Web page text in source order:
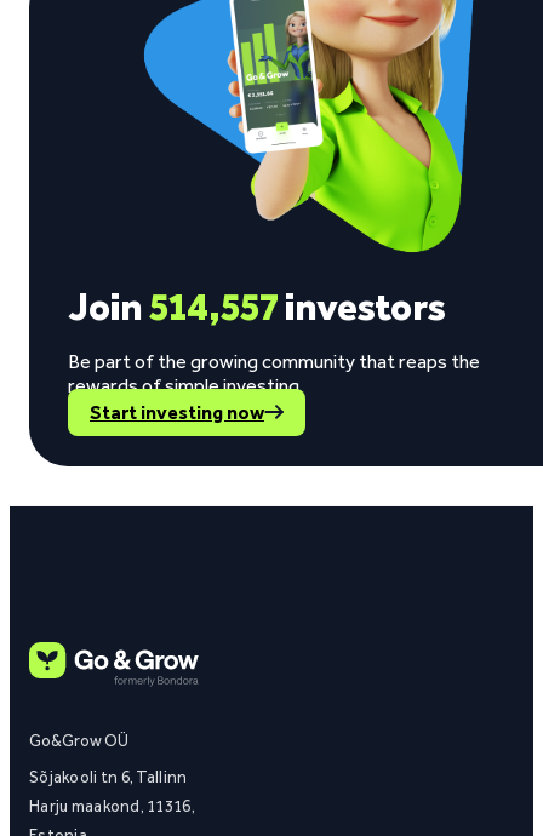
Join514,557investors
Be part of the growing community that reaps the
rewards of simple investing.
Start investing now
Go&Grow OÜ
Sõjakooli tn 6, Tallinn
Harju maakond, 11316,